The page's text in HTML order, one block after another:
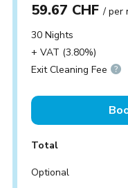
59.67 CHF/ per
30 Nights
+ VAT (3.80%)
Exit Cleaning Fee
Total
Optional